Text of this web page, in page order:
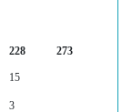
228 273
15
3